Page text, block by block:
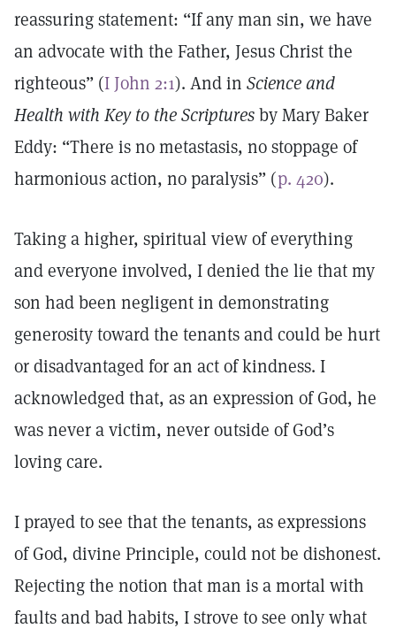
reassuring statement: “If any man sin, we have
an advocate with the Father, Jesus Christ the
righteous” (I John 2:1). And in Science and
Health with Key to the Scripturesby Mary Baker
Eddy: “There is no metastasis, no stoppage of
harmonious action, no paralysis” (p. 420).
Taking a higher, spiritual view of everything
and everyone involved, I denied the lie that my
son had been negligent in demonstrating
generosity toward the tenants and could be hurt
or disadvantaged for an act of kindness. I
acknowledged that, as an expression of God, he
was never a victim, never outside of God’s
loving care.
I prayed to see that the tenants, as expressions
of God, divine Principle, could not be dishonest.
Rejecting the notion that man is a mortal with
faults and bad habits, I strove to see only what